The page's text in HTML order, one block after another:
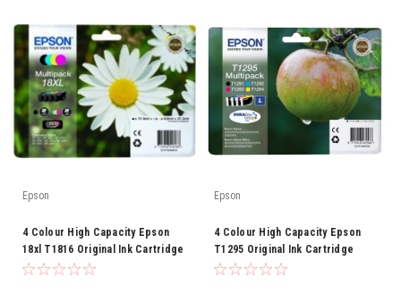
Epson
4 Colour High Capacity Epson
18xl T1816 Original Ink Cartridge
Multipack (T1811 T1812 T183
Epson
4 Colour High Capacity Epson
T1295 Original Ink Cartridge
Multipack ( T1291 T1292 T1293